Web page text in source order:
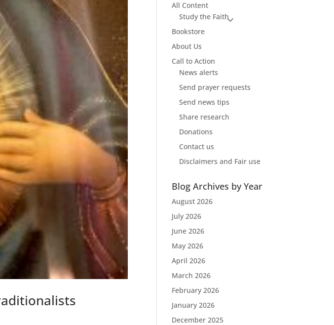
All Content
Study the Faith
Bookstore
About Us
Call to Action
News alerts
Send prayer requests
Send news tips
Share research
Donations
Contact us
Disclaimers and Fair use
Blog Archives by Year
August 2026
July 2026
June 2026
May 2026
April 2026
March 2026
February 2026
January 2026
December 2025